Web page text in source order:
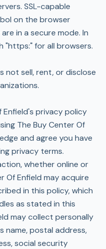
SSL-capable
on the browser
in a secure mode. In
"https:" for all browsers.
not sell, rent, or disclose
Enfield's privacy policy
The Buy Center Of
and agree you have
privacy terms.
whether online or
Of Enfield may acquire
in this policy, which
as stated in this
may collect personally
name, postal address,
social security